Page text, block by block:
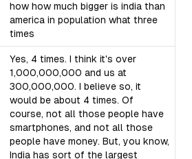
how how much bigger is india than
america in population what three
times
Yes, 4 times. I think it's over
1,000,000,000 and us at
300,000,000. I believe so, it
would be about 4 times. Of
course, not all those people have
smartphones, and not all those
people have money. But, you know,
India has sort of the largest